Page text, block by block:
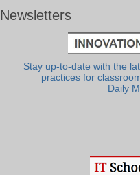
Newsletters
Stay up-to-date with the
practices for
Daily